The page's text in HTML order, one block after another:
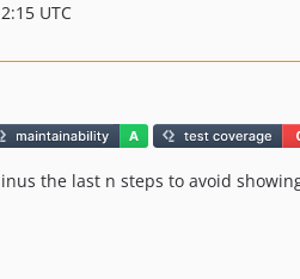
UTC
the last n steps to avoid